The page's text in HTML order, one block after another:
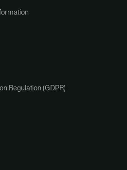
Regulation (GDPR)